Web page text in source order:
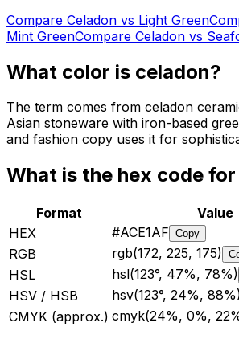
Compare Celadon vs Light Green
Mint GreenCompare Celadon vs
What color is celadon?
The term comes from celadon
Asian stoneware with iron-based
and fashion copy uses it for
What is the hex code for
Format
Value
HEX
#ACE1AF Copy
RGB rgb(172, 225, 175)
HSL hsl(123°, 47%, 78%)
HSV / HSB hsv(123°, 24%,
CMYK (approx.) cmyk(24%, 0%,